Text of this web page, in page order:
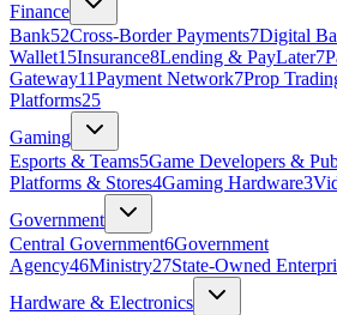
Finance
Bank52Cross-Border Payments7Digital
Wallet15Insurance8Lending & PayLater7
Gateway11Payment Network7Prop
Platforms25
Gaming
Esports & Teams5Game Developers &
Platforms & Stores4Gaming Hardware3
Government
Central Government6Government
Agency46Ministry27State‑Owned
Hardware & Electronics